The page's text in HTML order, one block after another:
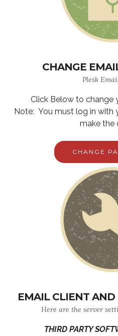
CHANGE
Plesk
Click Below to change
Note: You must log in with
make the
CHANGE
EMAIL CLIENT AND
Here are the server
THIRD PARTY